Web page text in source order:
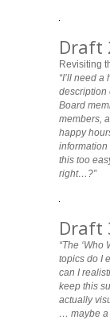
Draft
Revisiting
“I’ll need
description
Board
members,
happy
this too
right…?”
Draft
“The
topics do I
can I
keep this
actually
… maybe a